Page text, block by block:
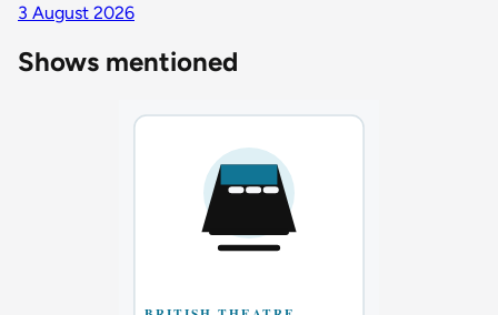
3 August 2026
Shows mentioned